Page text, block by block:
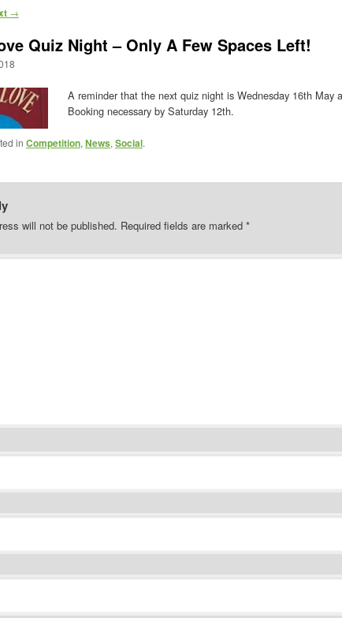
→
Quiz Night – Only A Few Spaces Left!
A reminder that the next quiz night is Wednesday 16th
Booking necessary by Saturday 12th.
in Competition, News, Social.
will not be published. Required fields are marked *